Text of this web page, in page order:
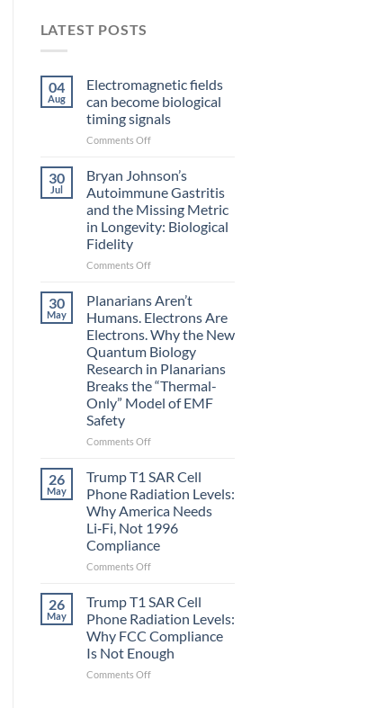
LATEST POSTS
04
Aug
Electromagnetic fields
can become biological
timing signals
Comments Offon
become
biological
timing
30
Jul
Bryan Johnson’s
Autoimmune Gastritis
and the Missing Metric
in Longevity: Biological
Fidelity
Comments Offon
Johnson’s
Gastritis
and
the
Missing
Metric
in
30
May
Planarians Aren’t
Humans. Electrons Are
Electrons. Why the New
Quantum Biology
Research in Planarians
Breaks the “Thermal-
Only” Model of EMF
Safety
Comments Offon
Aren’t
Electrons
Are
Electrons.
Why
the
Biology
Research
in
Planarians
Breaks
26
May
Trump T1 SAR Cell
Phone Radiation Levels:
Why America Needs
Li‑Fi, Not 1996
Compliance
Comments Offon
T1
Cell
Phone
Radiation
Levels:
26
May
Trump T1 SAR Cell
Phone Radiation Levels:
Why FCC Compliance
Is Not Enough
Comments Offon